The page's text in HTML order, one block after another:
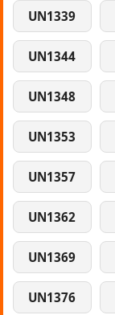
UN1339
UN1344
UN1348
UN1353
UN1357
UN1362
UN1369
UN1376